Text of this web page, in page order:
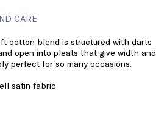
CARE
cotton blend is structured with darts
open into pleats that give width and
perfect for so many occasions.
satin fabric